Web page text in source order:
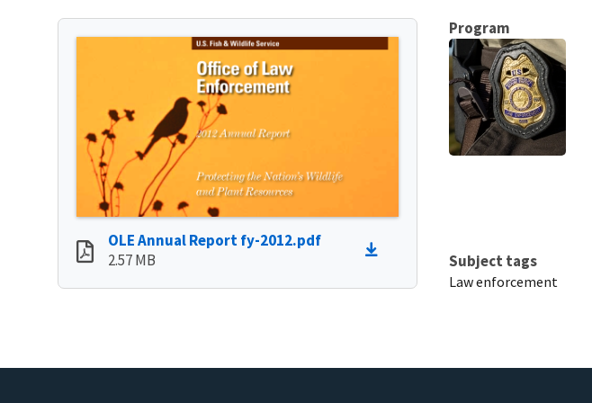
OLE Annual Report fy-2012.pdf
2.57 MB
Program
Subject tags
Law enforcement